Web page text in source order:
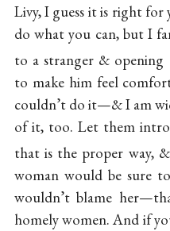
Livy, I guess it is right
do what you can, but I
to a stranger & opening
to make him feel
couldn’t do it—& I am
of it, too. Let them
that is the proper way,
woman would be sure
wouldn’t blame
homely women. And if